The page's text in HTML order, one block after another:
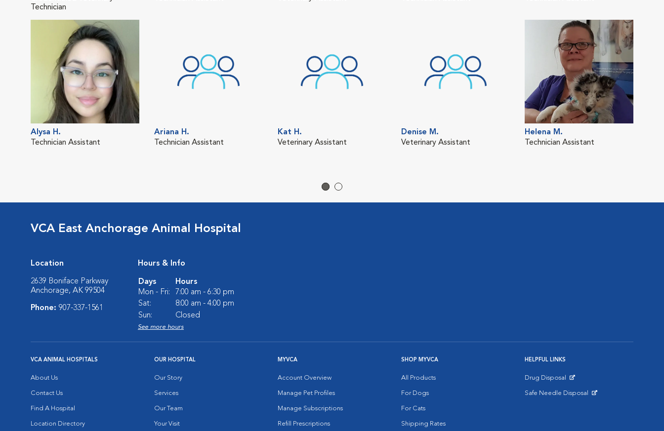
Technician
Alysa H.
Technician Assistant
Ariana H.
Technician Assistant
Kat H.
Veterinary Assistant
Denise M.
Veterinary Assistant
Helena M.
Technician Assistant
VCA East Anchorage Animal Hospital
Location
2639 Boniface Parkway
Anchorage, AK 99504
Phone: 907-337-1561
Hours & Info
Days
Hours
Mon - Fri:
7:00 am - 6:30 pm
Sat:
8:00 am - 4:00 pm
Sun:
Closed
See more hours
VCA ANIMAL HOSPITALS
About Us
Contact Us
Find A Hospital
Location Directory
OUR HOSPITAL
Our Story
Services
Our Team
Your Visit
MYVCA
Account Overview
Manage Pet Profiles
Manage Subscriptions
Refill Prescriptions
SHOP MYVCA
All Products
For Dogs
For Cats
Shipping Rates
HELPFUL LINKS
Drug Disposal
Safe Needle Disposal